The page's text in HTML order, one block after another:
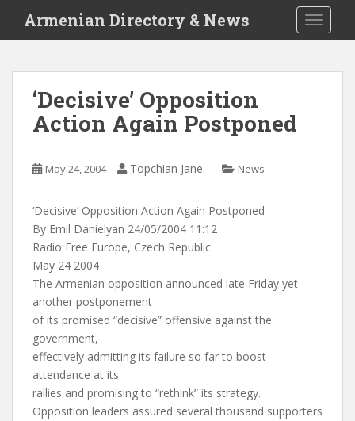
i
Armenian Directory & News
‘Decisive’ Opposition
Action Again Postponed
May 24, 2004 Topchian Jane News
‘Decisive’ Opposition Action Again Postponed
By Emil Danielyan 24/05/2004 11:12
Radio Free Europe, Czech Republic
May 24 2004
The Armenian opposition announced late Friday yet
another postponement
of its promised “decisive” offensive against the
government,
effectively admitting its failure so far to boost
attendance at its
rallies and promising to “rethink” its strategy.
Opposition leaders assured several thousand supporters